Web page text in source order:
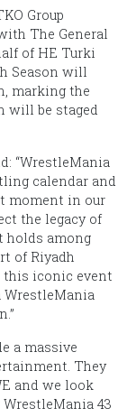
Group
The General
of HE Turki
Season will
marking the
will be staged
“WrestleMania
calendar and
moment in our
the legacy of
holds among
of Riyadh
this iconic event
WrestleMania
a massive
They
and we look
WrestleMania 43